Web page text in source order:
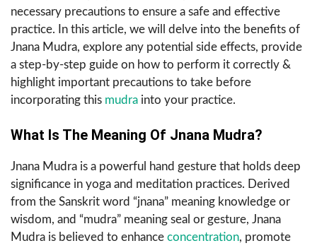
necessary precautions to ensure a safe and effective
practice. In this article, we will delve into the benefits of
Jnana Mudra, explore any potential side effects, provide
a step-by-step guide on how to perform it correctly &
highlight important precautions to take before
incorporating this mudra into your practice.
What Is The Meaning Of Jnana Mudra?
Jnana Mudra is a powerful hand gesture that holds deep
significance in yoga and meditation practices. Derived
from the Sanskrit word “jnana” meaning knowledge or
wisdom, and “mudra” meaning seal or gesture, Jnana
Mudra is believed to enhance concentration, promote